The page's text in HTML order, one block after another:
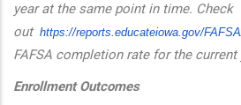
year at the same point in time. Check
out https://reports.educateiowa.gov/
FAFSA completion rate for the current
Enrollment Outcomes